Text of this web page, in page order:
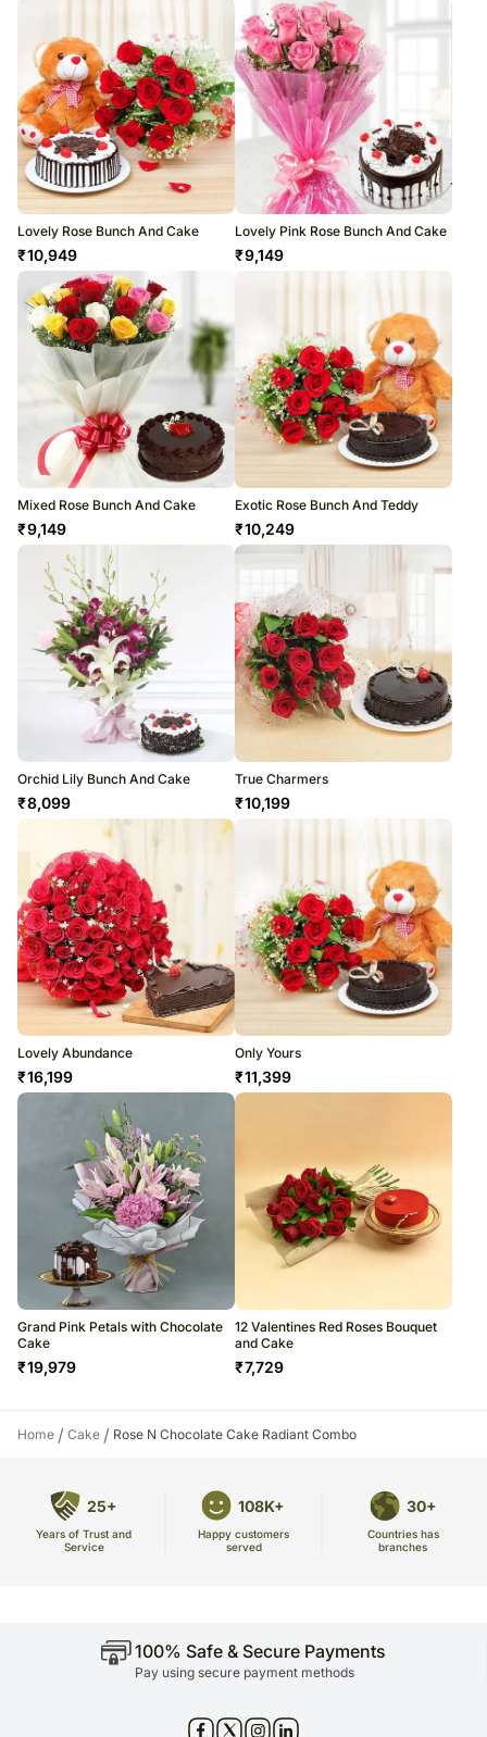
Lovely Rose Bunch And Cake
₹10,949
Lovely Pink Rose Bunch And Cake
₹9,149
Mixed Rose Bunch And Cake
₹9,149
Exotic Rose Bunch And Teddy
₹10,249
Orchid Lily Bunch And Cake
₹8,099
True Charmers
₹10,199
Lovely Abundance
₹16,199
Only Yours
₹11,399
Grand Pink Petals with Chocolate
Cake
₹19,979
12 Valentines Red Roses Bouquet
and Cake
₹7,729
Home / Cake / Rose N Chocolate Cake Radiant Combo
25+
Years of Trust and
Service
108K+
Happy customers
served
30+
Countries has
branches
100% Safe & Secure Payments
Pay using secure payment methods